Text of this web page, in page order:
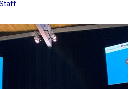
Staff